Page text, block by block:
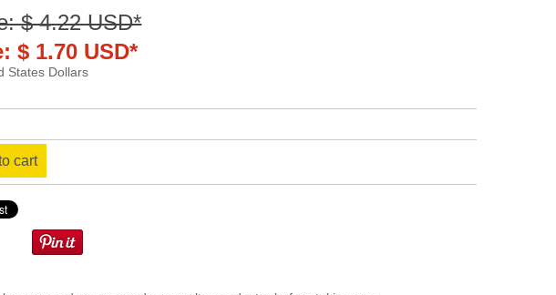
$ 4.22 USD*
$ 1.70 USD*
States Dollars
cart